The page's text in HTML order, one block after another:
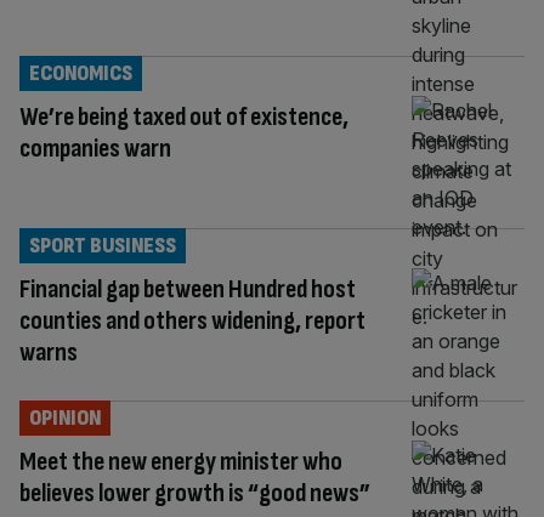
We’re being taxed out of existence,
companies warn
ECONOMICS
Financial gap between Hundred host
counties and others widening, report
warns
SPORT BUSINESS
Meet the new energy minister who
believes lower growth is “good news”
OPINION